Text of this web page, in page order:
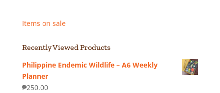
Items on sale
Recently Viewed Products
Philippine Endemic Wildlife – A6 Weekly
Planner
₱250.00